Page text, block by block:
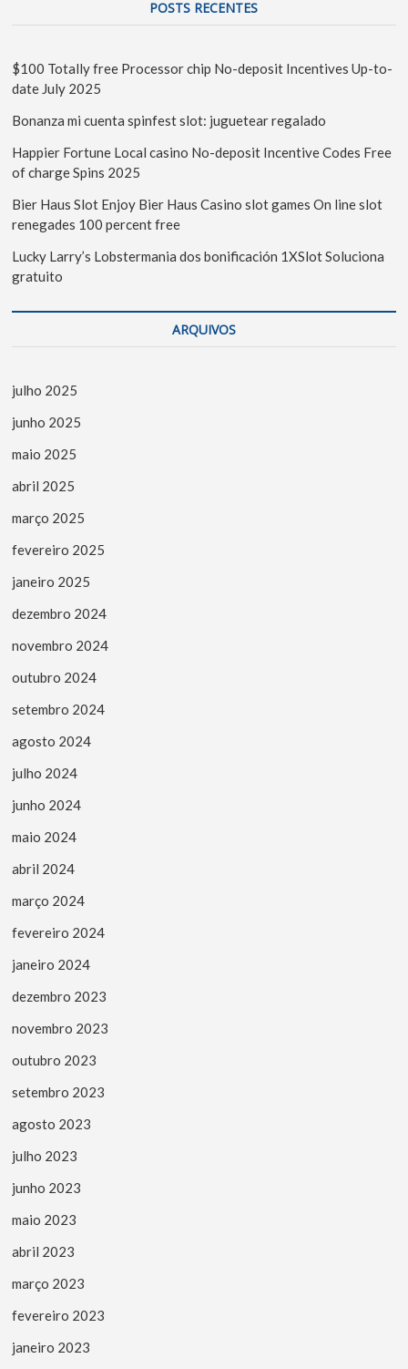
POSTS RECENTES
$100 Totally free Processor chip No-deposit Incentives Up-to-
date July 2025
Bonanza mi cuenta spinfest slot: juguetear regalado
Happier Fortune Local casino No-deposit Incentive Codes Free
of charge Spins 2025
Bier Haus Slot Enjoy Bier Haus Casino slot games On line slot
renegades 100 percent free
Lucky Larry’s Lobstermania dos bonificación 1XSlot Soluciona
gratuito
ARQUIVOS
julho 2025
junho 2025
maio 2025
abril 2025
março 2025
fevereiro 2025
janeiro 2025
dezembro 2024
novembro 2024
outubro 2024
setembro 2024
agosto 2024
julho 2024
junho 2024
maio 2024
abril 2024
março 2024
fevereiro 2024
janeiro 2024
dezembro 2023
novembro 2023
outubro 2023
setembro 2023
agosto 2023
julho 2023
junho 2023
maio 2023
abril 2023
março 2023
fevereiro 2023
janeiro 2023